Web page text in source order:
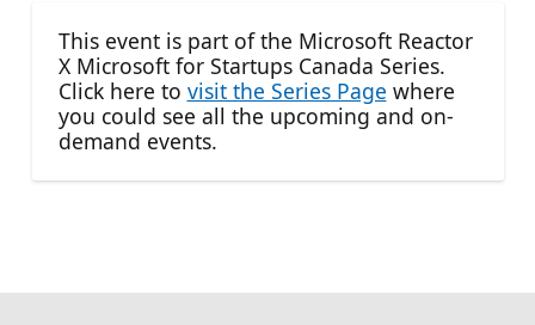
This event is part of the Microsoft Reactor
X Microsoft for Startups Canada Series.
Click here to visit the Series Page where
you could see all the upcoming and on-
demand events.